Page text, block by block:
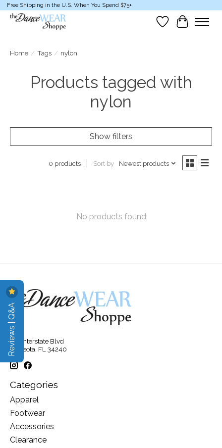
Free Shipping in the U.S. When You Spend $75+
Wish List
Cart
Home / Tags / nylon
Products tagged with
nylon
Show filters
0 products Sort by Newest products
No products found
315 Interstate Blvd
Sarasota, FL 34240
Categories
Apparel
Footwear
Accessories
Clearance
Reviews | Q&A